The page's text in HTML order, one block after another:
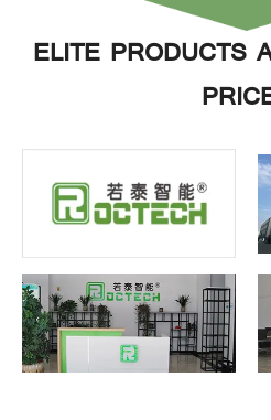
ELITE PRODUCTS